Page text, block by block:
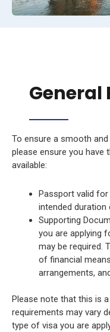
General
To ensure a smooth
please ensure you have
available:
Passport valid
intended duration
Supporting
you are applying
may be required.
of financial
arrangements,
Please note that this is
requirements may vary
type of visa you are